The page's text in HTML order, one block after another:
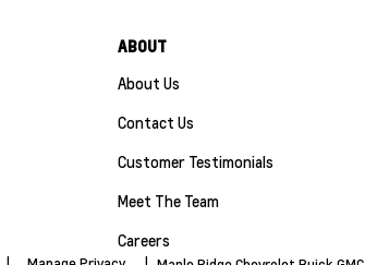
ABOUT
About Us
Contact Us
Customer Testimonials
Meet The Team
Careers